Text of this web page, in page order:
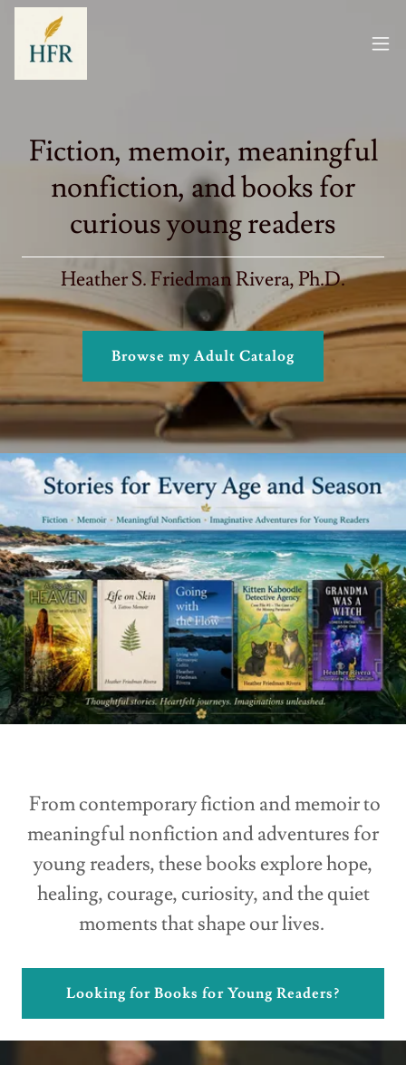
Fiction, memoir, meaningful
nonfiction, and books for
curious young readers
Heather S. Friedman Rivera, Ph.D.
Browse my Adult Catalog
From contemporary fiction and memoir to
meaningful nonfiction and adventures for
young readers, these books explore hope,
healing, courage, curiosity, and the quiet
moments that shape our lives.
Looking for Books for Young Readers?